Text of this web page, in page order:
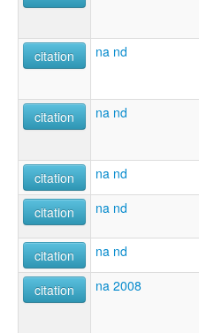
citation
na nd
citation
na nd
citation
na nd
citation na nd
citation
na nd
citation na 2008